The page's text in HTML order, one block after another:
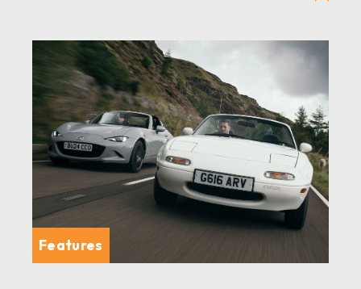
Features